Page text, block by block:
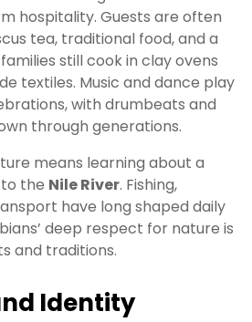
hospitality. Guests are often
tea, traditional food, and a
still cook in clay ovens
textiles. Music and dance play
with drumbeats and
through generations.
means learning about a
the Nile River. Fishing,
have long shaped daily
deep respect for nature is
and traditions.
Identity